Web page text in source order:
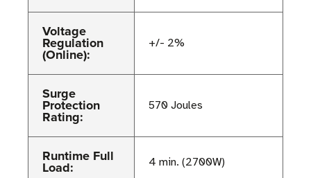
Voltage
Regulation
(Online):
+/- 2%
Surge
Protection
Rating:
570 Joules
Runtime Full
Load: 4 min. (2700W)